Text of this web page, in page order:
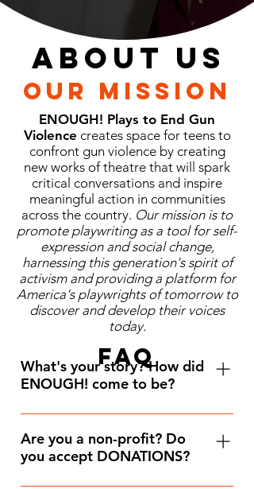
ABOUT us
OUR MISSION
ENOUGH! Plays to End Gun
Violence creates space for teens to
confront gun violence by creating
new works of theatre that will spark
critical conversations and inspire
meaningful action in communities
across the country. Our mission is to
promote playwriting as a tool for self-
expression and social change,
harnessing this generation's spirit of
activism and providing a platform for
America's playwrights of tomorrow to
discover and develop their voices
today.
What's your story? How did
ENOUGH! come to be?
I launched ENOUGH! in 2019 shortly
after the consecutive mass shootings
in El Paso, TX and Dayton, OH. By
Are you a non-profit? Do
you accept DONATIONS?
FAQ